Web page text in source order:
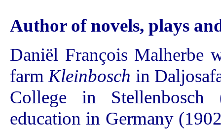
Author of novels, plays
Daniël François Malherbe
farm Kleinbosch in
College in
education in Germany